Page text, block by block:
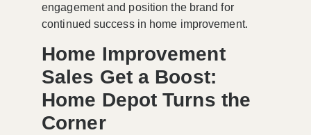
engagement and position the brand for
continued success in home improvement.
Home Improvement
Sales Get a Boost:
Home Depot Turns the
Corner